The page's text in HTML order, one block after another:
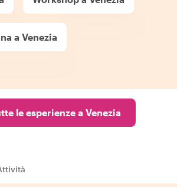
a Venezia
le esperienze a Venezia